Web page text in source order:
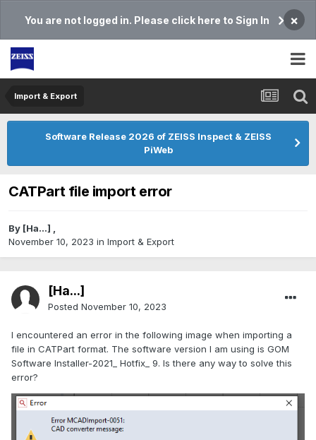
You are not logged in. Please click here to Sign In ×
Import & Export
Software Release 2026 of ZEISS Inspect & ZEISS
PiWeb
CATPart file import error
By [Ha...] ,
November 10, 2023 in Import & Export
[Ha...]
Posted November 10, 2023
I encountered an error in the following image when importing a
file in CATPart format. The software version I am using is GOM
Software Installer-2021_ Hotfix_ 9. Is there any way to solve this
error?